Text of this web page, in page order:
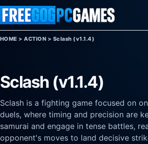
Skip to content
HOME >ACTION > Sclash (v1.1.4)
Sclash (v1.1.4)
Sclash is a fighting game focused on
duels, where timing and precision are
samurai and engage in tense battles,
opponent's moves to land decisive